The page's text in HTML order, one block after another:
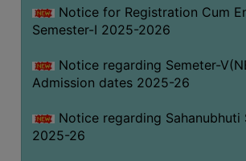
Notice for Registration Cum
Semester-I 2025-2026
Notice regarding Semeter-
Admission dates 2025-26
Notice regarding Sahanubhuti
2025-26